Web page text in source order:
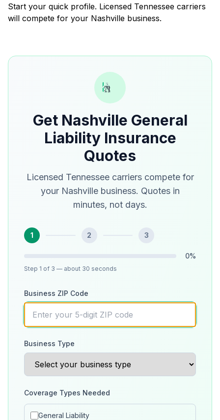
Start your quick profile. Licensed Tennessee carriers
will compete for your Nashville business.
Get Nashville General
Liability Insurance
Quotes
Licensed Tennessee carriers compete for
your Nashville business. Quotes in
minutes, not days.
1 2 3
0%
Step 1 of 3 — about 30 seconds
Business ZIP Code
Business Type
Coverage Types Needed
General Liability